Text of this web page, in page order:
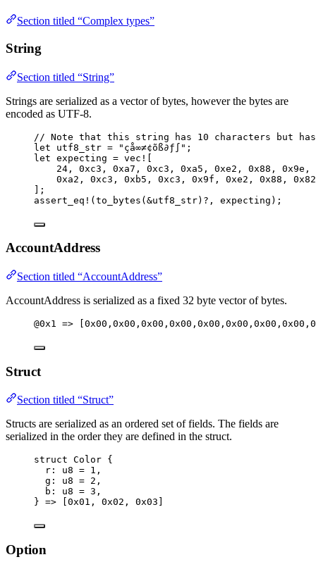
Section titled “Complex types”
String
Section titled “String”
Strings are serialized as a vector of bytes, however the bytes are
encoded as UTF-8.
// Note that this string has 10 characters but
let
utf8_str = " çå∞≠¢õß∂ƒ∫ " ;
let expecting = vec! [
24 , 0xc3 , 0xa7 , 0xc3 , 0xa5 , 0xe2 , 0x88 , 0x9e ,
0xa2 , 0xc3 , 0xb5 , 0xc3 , 0x9f , 0xe2 , 0x88 , 0x82
];
assert_eq! (to_bytes (&utf8_str) ? , expecting );
AccountAddress
Section titled “AccountAddress”
AccountAddress is serialized as a fixed 32 byte vector of bytes.
@0x1 =>
Struct
Section titled “Struct”
Structs are serialized as an ordered set of fields. The fields are
serialized in the order they are defined in the struct.
struct Color {
r: u8 = 1,
g: u8 = 2,
b: u8 = 3,
} => [0x01, 0x02, 0x03]
Option